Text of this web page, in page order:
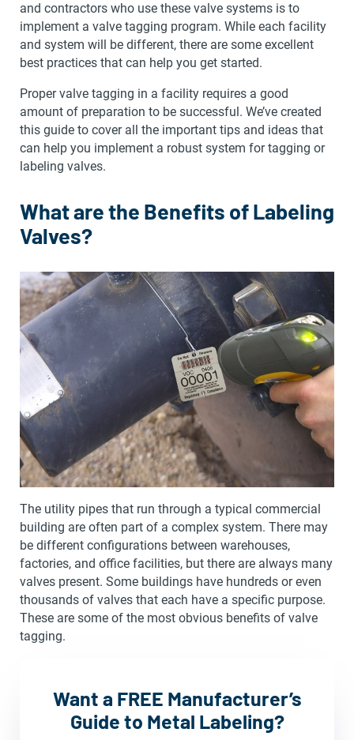
and contractors who use these valve systems is to
implement a valve tagging program. While each facility
and system will be different, there are some excellent
best practices that can help you get started.
Proper valve tagging in a facility requires a good
amount of preparation to be successful. We’ve created
this guide to cover all the important tips and ideas that
can help you implement a robust system for tagging or
labeling valves.
What are the Benefits of Labeling
Valves?
The utility pipes that run through a typical commercial
building are often part of a complex system. There may
be different configurations between warehouses,
factories, and office facilities, but there are always many
valves present. Some buildings have hundreds or even
thousands of valves that each have a specific purpose.
These are some of the most obvious benefits of valve
tagging.
Want a FREE Manufacturer’s
Guide to Metal Labeling?